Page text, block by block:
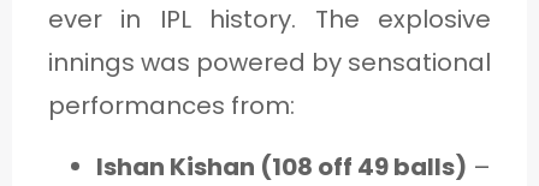
ever in IPL history. The explosive
innings was powered by sensational
performances from:
Ishan Kishan (108 off 49 balls) –